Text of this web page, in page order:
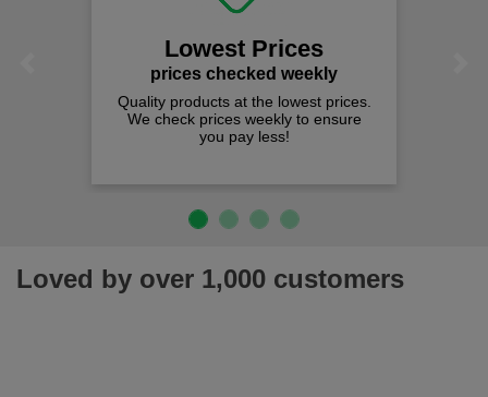
Lowest Prices
prices checked weekly
products at the lowest prices.
We check prices weekly to ensure
Loved by over 1,000 customers